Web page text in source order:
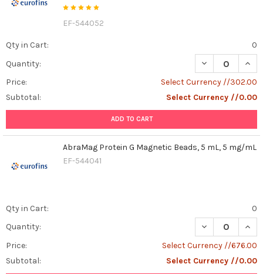
EF-544052
Qty in Cart:
0
Quantity:
DECREASE
Price:
Select Currency //302.00
Subtotal:
Select Currency //0.00
ADD TO CART
AbraMag Protein G Magnetic Beads, 5 mL, 5 mg/mL
EF-544041
Qty in Cart:
0
Quantity:
DECREASE
Price:
Select Currency //676.00
Subtotal:
Select Currency //0.00